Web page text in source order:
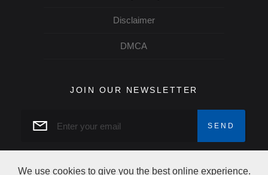
Disclaimer
DMCA
JOIN OUR NEWSLETTER
We use cookies to give you the best online experience.